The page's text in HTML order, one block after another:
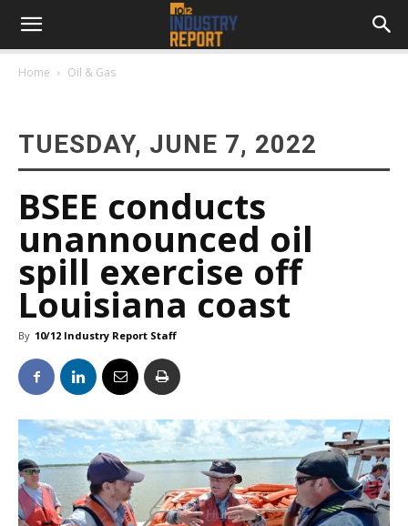
Home Oil & Gas
TUESDAY, JUNE 7, 2022
BSEE conducts
unannounced oil
spill exercise off
Louisiana coast
By 10/12 Industry Report Staff